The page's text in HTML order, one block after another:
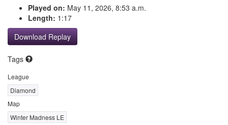
Played on: May 11, 2026, 8:53 a.m.
Length: 1:17
Download Replay
Tags
League
Diamond
Map
Winter Madness LE